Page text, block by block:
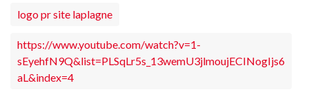
logo pr site laplagne
https://www.youtube.com/watch?v=1-
sEyehfN9Q&list=PLSqLr5s_13wemU3jlmoujECINogIjs6
aL&index=4